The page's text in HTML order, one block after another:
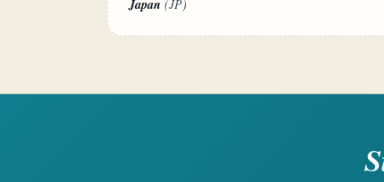
Japan (JP)